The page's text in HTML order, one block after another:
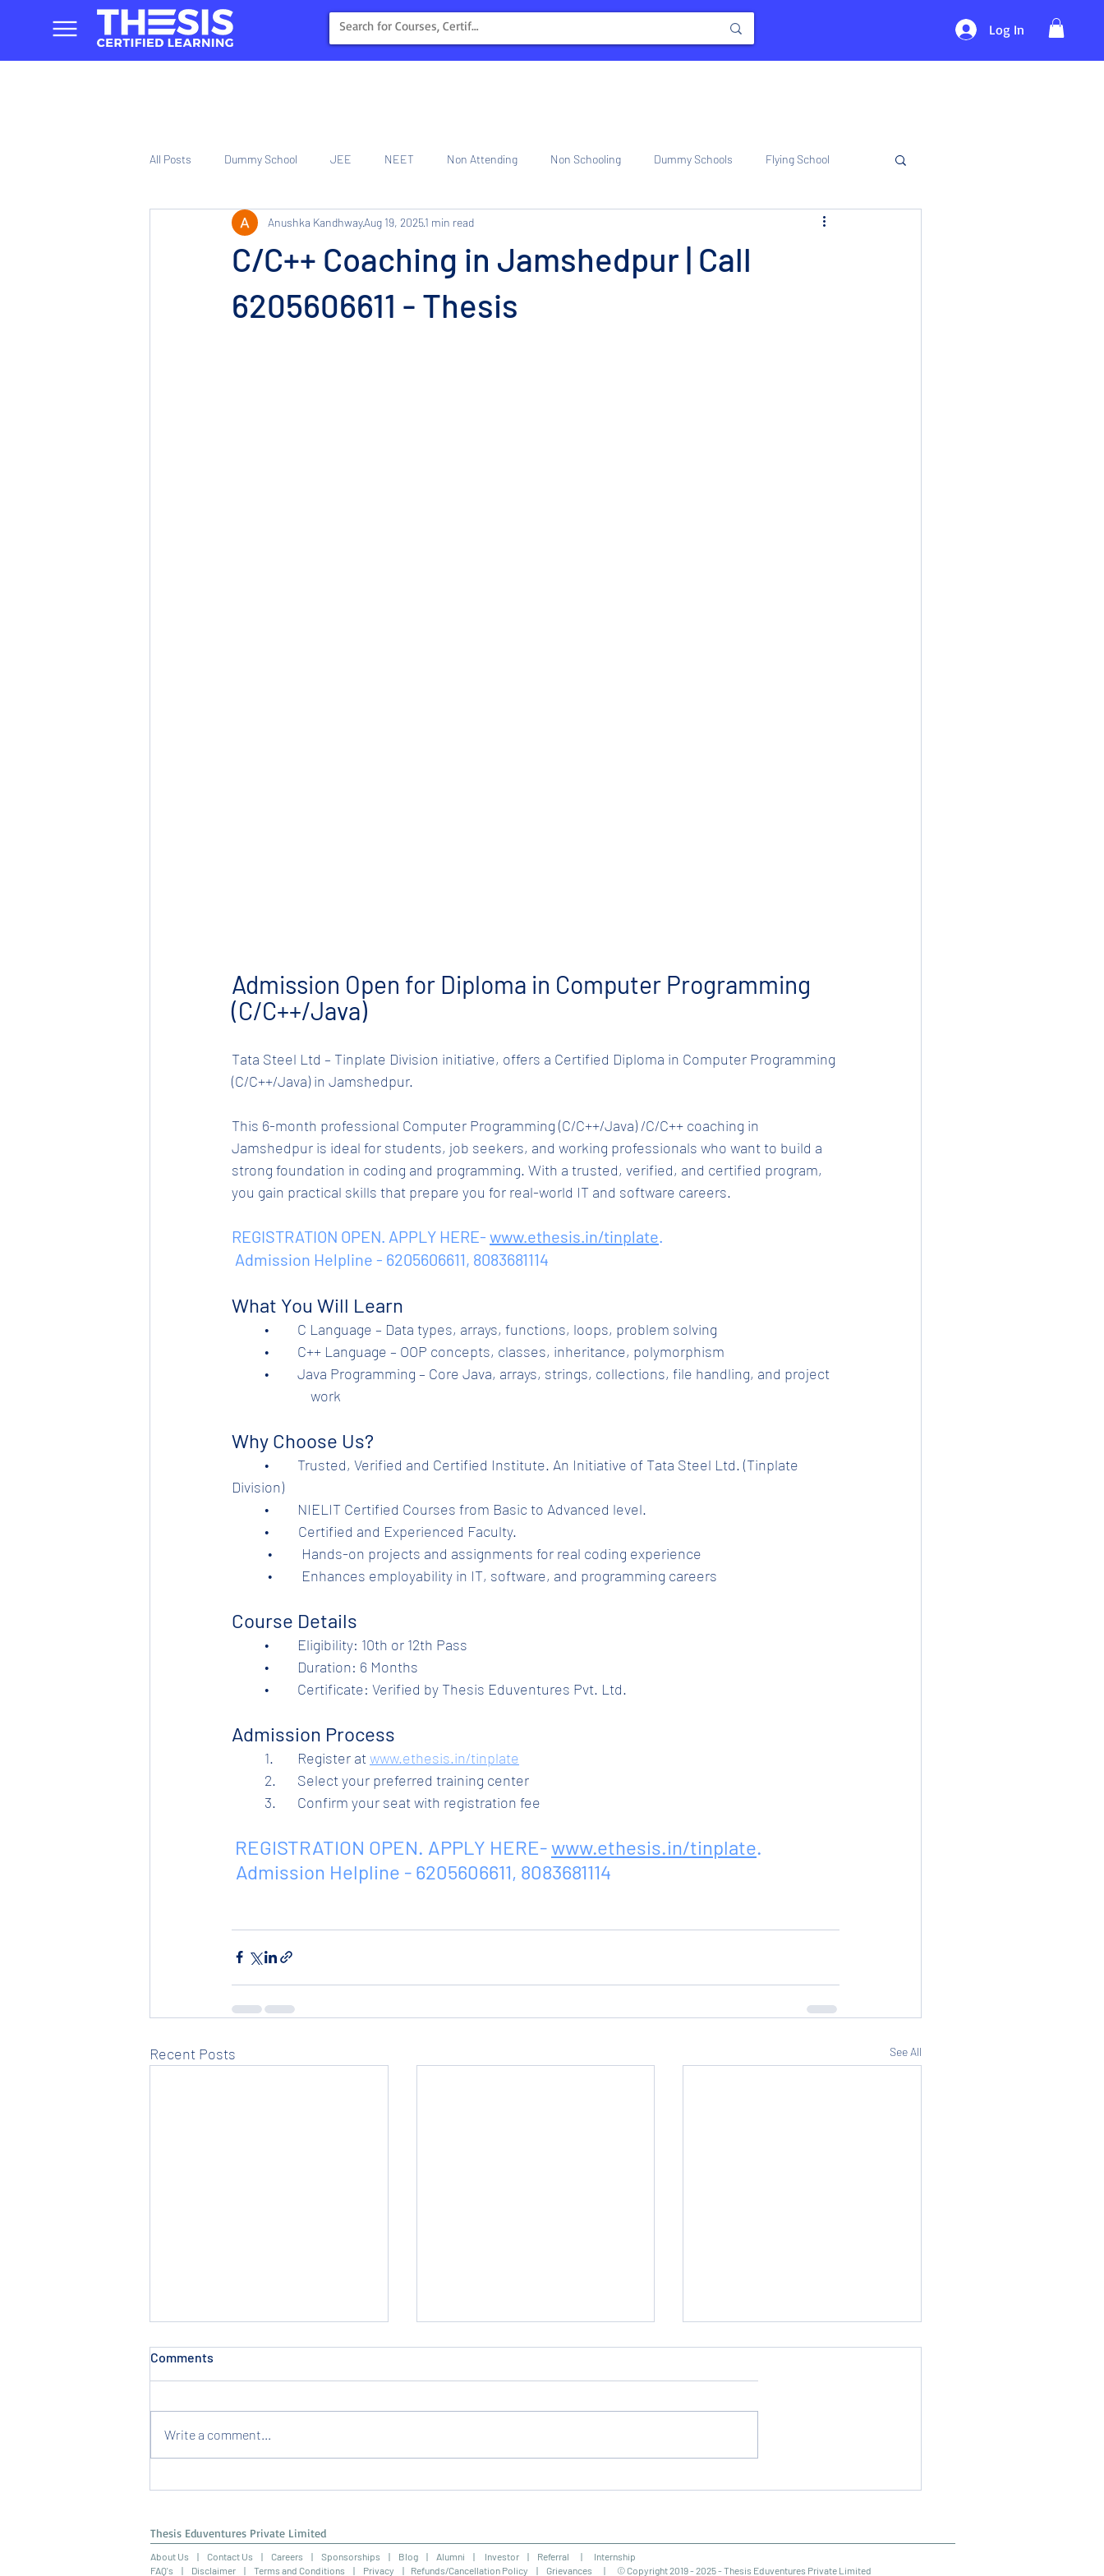
Log In
All Posts Dummy School JEE NEET Non Attending Non Schooling Dummy Schools Flying School
Tinplate Computer Training Center Internship
C/C++ Coaching in Jamshedpur | Call
6205606611 - Thesis
Anushka KandhwayAug 19, 20251 min read
Admission Open for Diploma in Computer Programming
(C/C++/Java)
Tata Steel Ltd – Tinplate Division initiative, offers a Certified Diploma in Computer Programming
(C/C++/Java) in Jamshedpur.
This 6-month professional Computer Programming (C/C++/Java) /C/C++ coaching in
Jamshedpur is ideal for students, job seekers, and working professionals who want to build a
strong foundation in coding and programming. With a trusted, verified, and certified program,
you gain practical skills that prepare you for real-world IT and software careers.
REGISTRATION OPEN. APPLY HERE- www.ethesis.in/tinplate.
Admission Helpline - 6205606611, 8083681114
What You Will Learn
	•	C Language – Data types, arrays, functions, loops, problem solving
	•	C++ Language – OOP concepts, classes, inheritance, polymorphism
                        work
Why Choose Us?
•	Trusted, Verified and Certified Institute. An Initiative of Tata Steel Ltd. (Tinplate
	•	NIELIT Certified Courses from Basic to Advanced level.
	•         Certified and Experienced Faculty.
•         Hands-on projects and assignments for real coding experience
•         Enhances employability in IT, software, and programming careers
Course Details
	•	Eligibility: 10th or 12th Pass
	•	Duration: 6 Months
	•	Certificate: Verified by Thesis Eduventures Pvt. Ltd.
Admission Process
	1.	Register at
www.ethesis.in/tinplate
	2.	Select your preferred training center
	3.	Confirm your seat with registration fee
REGISTRATION OPEN. APPLY HERE- www.ethesis.in/tinplate.
Admission Helpline - 6205606611, 8083681114
Recent Posts See All
Comments
Write a comment...
Thesis Eduventures Private Limited
About Us | Contact Us | Careers | Sponsorships | Blog | Alumni | Investor | Referral | Internship
FAQ's | Disclaimer | Terms and Conditions | Privacy | Refunds/Cancellation Policy | Grievances | © Copyright 2019 - 2025 - Thesis Eduventures Private Limited